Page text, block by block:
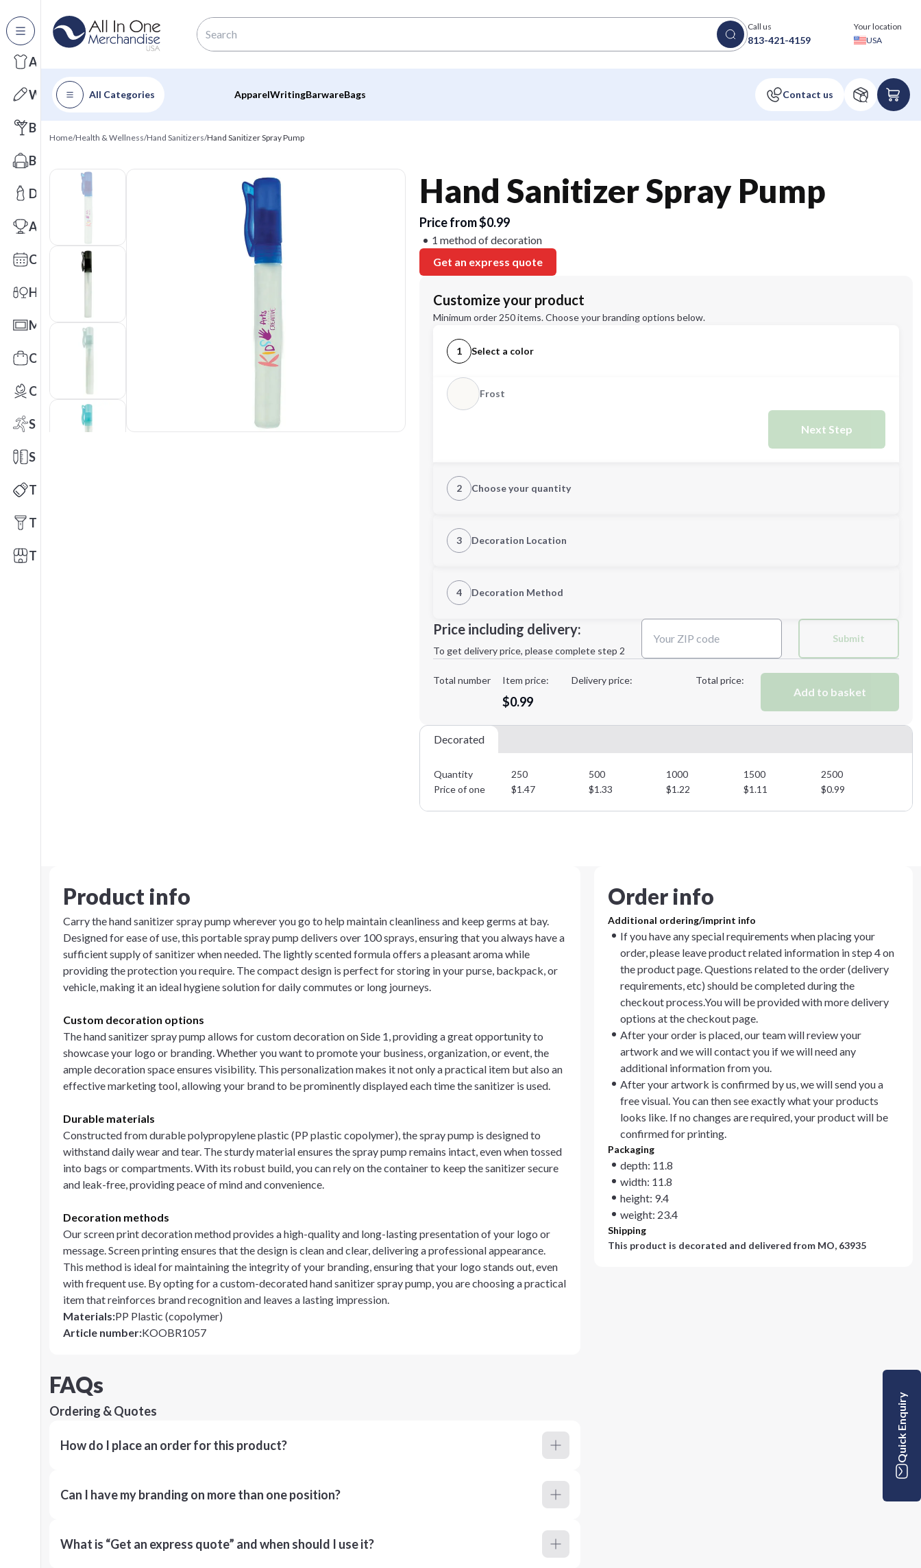
All Categories
Apparel
Writing
Barware
Bags
Drinkware
Awards
Calendars
Health & Wellness
Mats
Office Toys & Fun
Outdoors
Sports
Stationery
Technology
Tools
Trade Shows
Call us
813-421-4159
Your location
USA
All Categories ApparelWritingBarwareBags
Home/Health & Wellness/Hand Sanitizers/Hand Sanitizer Spray Pump
Hand Sanitizer Spray Pump
Price from $0.99
1 method of decoration
Get an express quote
Customize your product
Minimum order 250 items. Choose your branding options below.
1 Select a color
Frost
Next Step
2 Choose your quantity
Next Step
3 Decoration Location
4 Decoration Method
Decoration Method:
Price including delivery:
To get delivery price, please complete step 2
Submit
Total number Item price:
$0.99
Delivery price: Total price:
Add to basket
Decorated
Quantity 250 500 1000 1500
2500
Price of one
$1.47 $1.33 $1.22 $1.11 $0.99
Product info
Carry the hand sanitizer spray pump wherever you go to help maintain cleanliness and keep germs at bay.
Designed for ease of use, this portable spray pump delivers over 100 sprays, ensuring that you always have a
sufficient supply of sanitizer when needed. The lightly scented formula offers a pleasant aroma while
providing the protection you require. The compact design is perfect for storing in your purse, backpack, or
vehicle, making it an ideal hygiene solution for daily commutes or long journeys.
Custom decoration options
The hand sanitizer spray pump allows for custom decoration on Side 1, providing a great opportunity to
showcase your logo or branding. Whether you want to promote your business, organization, or event, the
ample decoration space ensures visibility. This personalization makes it not only a practical item but also an
effective marketing tool, allowing your brand to be prominently displayed each time the sanitizer is used.
Durable materials
Constructed from durable polypropylene plastic (PP plastic copolymer), the spray pump is designed to
withstand daily wear and tear. The sturdy material ensures the spray pump remains intact, even when tossed
into bags or compartments. With its robust build, you can rely on the container to keep the sanitizer secure
and leak-free, providing peace of mind and convenience.
Decoration methods
Our screen print decoration method provides a high-quality and long-lasting presentation of your logo or
message. Screen printing ensures that the design is clean and clear, delivering a professional appearance.
This method is ideal for maintaining the integrity of your branding, ensuring that your logo stands out, even
with frequent use. By opting for a custom-decorated hand sanitizer spray pump, you are choosing a practical
item that reinforces brand recognition and leaves a lasting impression.
Materials:PP Plastic (copolymer)
Article number:KOOBR1057
Order info
Additional ordering/imprint info
If you have any special requirements when placing your
order, please leave product related information in step 4 on
the product page. Questions related to the order (delivery
requirements, etc) should be completed during the
checkout process.You will be provided with more delivery
options at the checkout page.
After your order is placed, our team will review your
artwork and we will contact you if we will need any
additional information from you.
After your artwork is confirmed by us, we will send you a
free visual. You can then see exactly what your products
looks like. If no changes are required, your product will be
confirmed for printing.
Packaging
depth: 11.8
width: 11.8
height: 9.4
weight: 23.4
Shipping
This product is decorated and delivered from MO, 63935
FAQs
Ordering & Quotes
How do I place an order for this product?
Can I have my branding on more than one position?
What is “Get an express quote” and when should I use it?
Quick Enquiry